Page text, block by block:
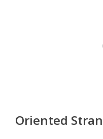
Oriented